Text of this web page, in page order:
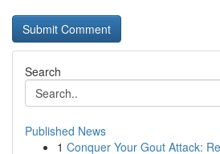
Search
Published News
1 Conquer Your Gout Attack: